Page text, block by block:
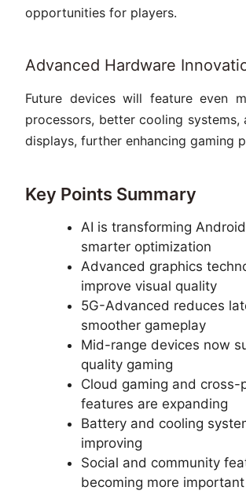
opportunities for players.
Advanced Hardware
Future devices will feature even
processors, better cooling systems,
displays, further enhancing gaming
Key Points Summary
AI is transforming
smarter optimization
Advanced graphics
improve visual quality
5G-Advanced reduces
smoother gameplay
Mid-range devices now
quality gaming
Cloud gaming and cross-
features are expanding
Battery and cooling
improving
Social and community
becoming more important